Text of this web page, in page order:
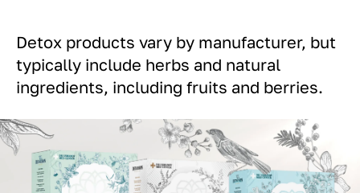
Detox products vary by manufacturer, but
typically include herbs and natural
ingredients, including fruits and berries.